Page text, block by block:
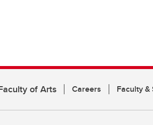
of Arts Careers Faculty